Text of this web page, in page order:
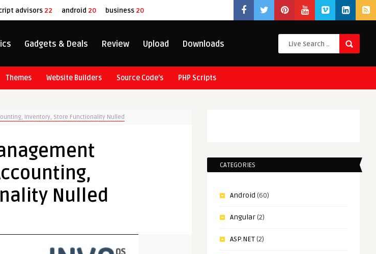
advisors 22 android 20 business 20
Gadgets & Deals Review Upload Downloads
Themes Website Builders Source Code’s PHP Scripts
Inventory, Store Functionality Nulled
Nulled
CATEGORIES
Android (60)
Angular(2)
ASP.NET(2)